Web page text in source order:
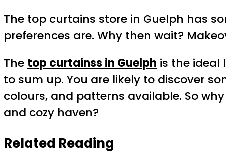
The top curtains store in Guelph has
preferences are. Why then wait?
The top curtainss in Guelph is the
to sum up. You are likely to discover
colours, and patterns available. So
and cozy haven?
Related Reading